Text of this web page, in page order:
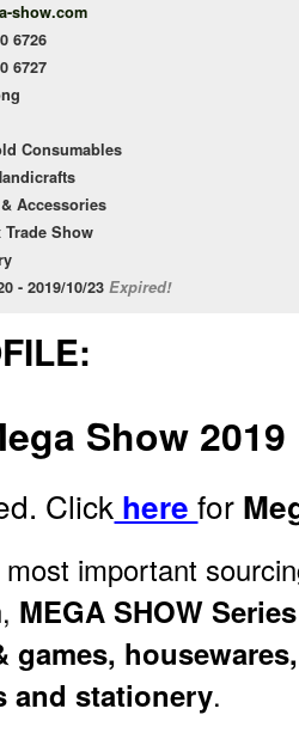
show.com
6726
6727
Consumables
Accessories
Trade Show
- 2019/10/23 Expired!
Show
Click herefor
important
MEGA SHOW Series
games,
and stationery.